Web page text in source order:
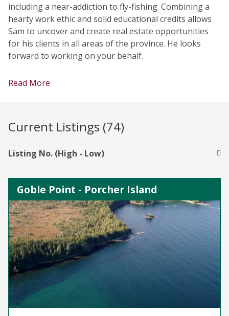
including a near-addiction to fly-fishing. Combining a
hearty work ethic and solid educational credits allows
Sam to uncover and create real estate opportunities
for his clients in all areas of the province. He looks
forward to working on your behalf.
Read More
Current Listings (74)
Listing No. (High - Low)
Goble Point - Porcher Island